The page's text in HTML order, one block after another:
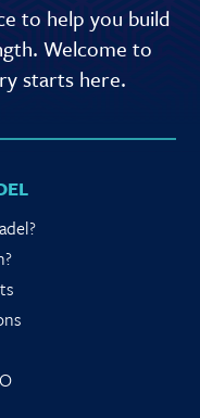
to help you build
Welcome to
starts here.